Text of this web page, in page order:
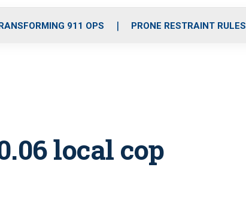
o
r
r
m
i
e
911 OPS PRONE RESTRAINT RULES
local cop